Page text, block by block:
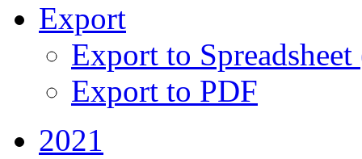
Export
Export to
Export to PDF
2021